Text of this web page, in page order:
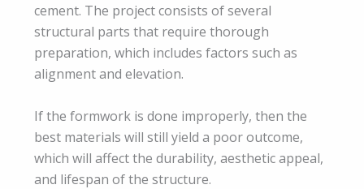
cement. The project consists of several
structural parts that require thorough
preparation, which includes factors such as
alignment and elevation.
If the formwork is done improperly, then the
best materials will still yield a poor outcome,
which will affect the durability, aesthetic appeal,
and lifespan of the structure.